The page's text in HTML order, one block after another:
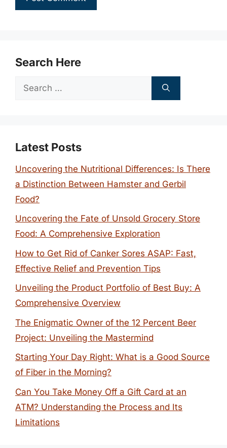
Search Here
Search
Latest Posts
Uncovering the Nutritional Differences: Is There
a Distinction Between Hamster and Gerbil
Food?
Uncovering the Fate of Unsold Grocery Store
Food: A Comprehensive Exploration
How to Get Rid of Canker Sores ASAP: Fast,
Effective Relief and Prevention Tips
Unveiling the Product Portfolio of Best Buy: A
Comprehensive Overview
The Enigmatic Owner of the 12 Percent Beer
Project: Unveiling the Mastermind
Starting Your Day Right: What is a Good Source
of Fiber in the Morning?
Can You Take Money Off a Gift Card at an
ATM? Understanding the Process and Its
Limitations